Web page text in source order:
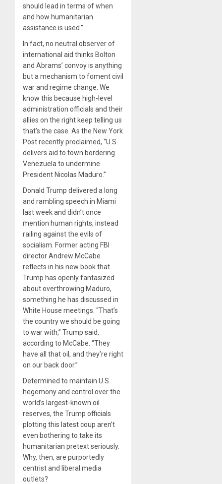
should lead in terms of when
and how humanitarian
assistance is used.”
In fact, no neutral observer of
international aid thinks Bolton
and Abrams’ convoy is anything
but a mechanism to foment civil
war and regime change. We
know this because high-level
administration officials and their
allies on the right keep telling us
that’s the case. As the New York
Post recently proclaimed, “U.S.
delivers aid to town bordering
Venezuela to undermine
President Nicolas Maduro.”
Donald Trump delivered a long
and rambling speech in Miami
last week and didn’t once
mention human rights, instead
railing against the evils of
socialism. Former acting FBI
director Andrew McCabe
reflects in his new book that
Trump has openly fantasized
about overthrowing Maduro,
something he has discussed in
White House meetings. “That’s
the country we should be going
to war with,” Trump said,
according to McCabe. “They
have all that oil, and they’re right
on our back door.”
Determined to maintain U.S.
hegemony and control over the
world’s largest-known oil
reserves, the Trump officials
plotting this latest coup aren’t
even bothering to take its
humanitarian pretext seriously.
Why, then, are purportedly
centrist and liberal media
outlets?